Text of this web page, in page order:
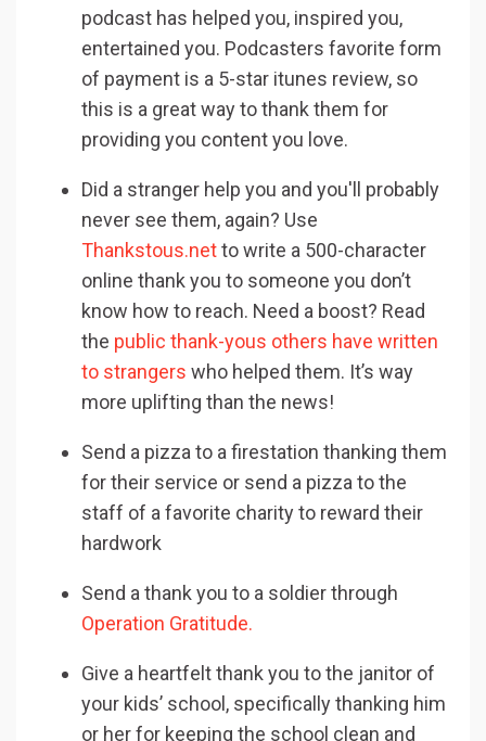
podcast has helped you, inspired you,
entertained you. Podcasters favorite form
of payment is a 5-star itunes review, so
this is a great way to thank them for
providing you content you love.
Did a stranger help you and you'll probably
never see them, again? Use
Thankstous.netto write a 500-character
online thank you to someone you don’t
know how to reach. Need a boost? Read
the public thank-yous others have written
to strangers who helped them. It’s way
more uplifting than the news!
Send a pizza to a firestation thanking them
for their service or send a pizza to the
staff of a favorite charity to reward their
hardwork
Send a thank you to a soldier through
Operation Gratitude.
Give a heartfelt thank you to the janitor of
your kids’ school, specifically thanking him
or her for keeping the school clean and